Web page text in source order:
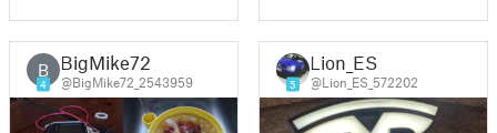
B
4
BigMike72
@BigMike72_2543959 5
Lion_ES
@Lion_ES_572202